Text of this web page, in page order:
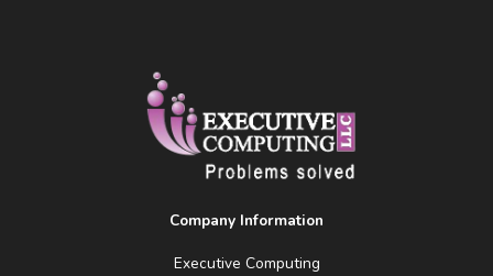
Company Information
Executive Computing